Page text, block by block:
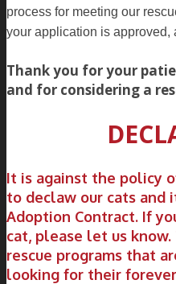
process for meeting our
your application is approved,
Thank you for your
and for considering a
It is against the policy
to declaw our cats and
Adoption Contract. If
cat, please let us
rescue programs that
looking for their